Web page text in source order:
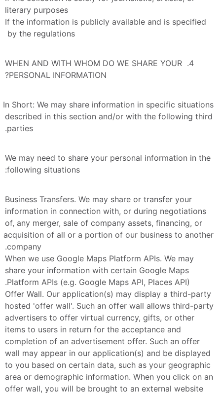
literary purposes
If the information is publicly available and is specified
by the regulations
4. WHEN AND WITH WHOM DO WE SHARE YOUR
PERSONAL INFORMATION?
In Short: We may share information in specific situations
described in this section and/or with the following third
parties.
We may need to share your personal information in the
following situations:
Business Transfers. We may share or transfer your
information in connection with, or during negotiations
of, any merger, sale of company assets, financing, or
acquisition of all or a portion of our business to another
company.
When we use Google Maps Platform APIs. We may
share your information with certain Google Maps
Platform APIs (e.g. Google Maps API, Places API).
Offer Wall. Our application(s) may display a third-party
hosted 'offer wall'. Such an offer wall allows third-party
advertisers to offer virtual currency, gifts, or other
items to users in return for the acceptance and
completion of an advertisement offer. Such an offer
wall may appear in our application(s) and be displayed
to you based on certain data, such as your geographic
area or demographic information. When you click on an
offer wall, you will be brought to an external website